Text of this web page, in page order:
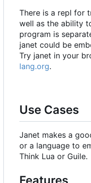
There is a repl for
well as the ability
program is
janet could be
Try janet in your
lang.org.
Use Cases
Janet makes a
or a language to
Think Lua or Guile.
Features